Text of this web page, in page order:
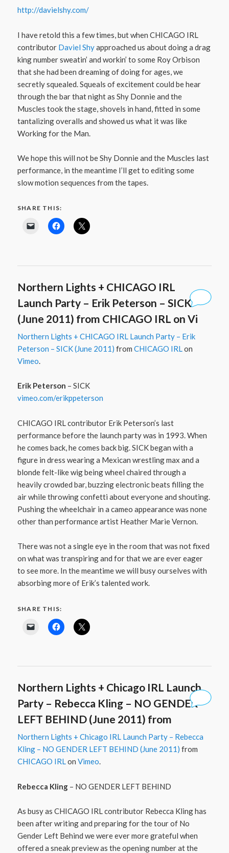
http://davielshy.com/
I have retold this a few times, but when CHICAGO IRL
contributor Daviel Shyapproached us about doing a drag
king number sweatin’ and workin’ to some Roy Orbison
that she had been dreaming of doing for ages, we
secretly squealed. Squeals of excitement could be hear
through the bar that night as Shy Donnie and the
Muscles took the stage, shovels in hand, fitted in some
tantalizing overalls and showed us what it was like
Working for the Man.
We hope this will not be Shy Donnie and the Muscles last
performance, in the meantime I’ll get to editing some
slow motion sequences from the tapes.
SHARE THIS:
Northern Lights + CHICAGO IRL
Launch Party – Erik Peterson – SICK
(June 2011) from CHICAGO IRL on Vi
Northern Lights + CHICAGO IRL Launch Party – Erik
Peterson – SICK (June 2011) fromCHICAGO IRLon
Vimeo.
Erik Peterson – SICK
vimeo.com/​erikppeterson
CHICAGO IRL contributor Erik Peterson’s last
performance before the launch party was in 1993. When
he comes back, he comes back big. SICK began with a
figure in dress wearing a Mexican wrestling max and a
blonde felt-like wig being wheel chaired through a
heavily crowded bar, buzzing electronic beats filling the
air while throwing confetti about everyone and shouting.
Pushing the wheelchair in a cameo appearance was none
other than performance artist Heather Marie Vernon.
There was not a single eye in the room that was not fixed
on what was transpiring and for that we are ever eager
to see more. In the meantime we will busy ourselves with
absorbing more of Erik’s talented work.
SHARE THIS:
Northern Lights + Chicago IRL Launch
Party – Rebecca Kling – NO GENDER
LEFT BEHIND (June 2011) from
Northern Lights + Chicago IRL Launch Party – Rebecca
Kling – NO GENDER LEFT BEHIND (June 2011) from
CHICAGO IRLonVimeo.
Rebecca Kling – NO GENDER LEFT BEHIND
As busy as CHICAGO IRL contributor Rebecca Kling has
been after writing and preparing for the tour of No
Gender Left Behind we were ever more grateful when
offered a sneak preview as the opening number at the